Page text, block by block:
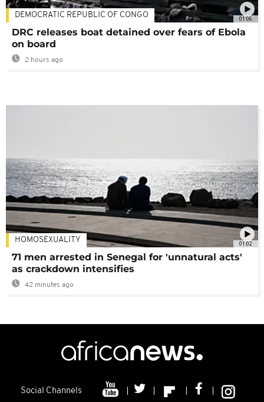
01:06
DEMOCRATIC REPUBLIC OF CONGO
DRC releases boat detained over fears of Ebola
on board
2 hours ago
01:02
HOMOSEXUALITY
71 men arrested in Senegal for 'unnatural acts'
as crackdown intensifies
42 minutes ago
Social Channels